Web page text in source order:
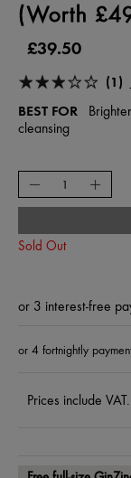
(Worth
£39.50
(1)
BEST FOR
cleansing
Sold Out
or 3 interest-free
or 4 fortnightly
Prices include VAT.